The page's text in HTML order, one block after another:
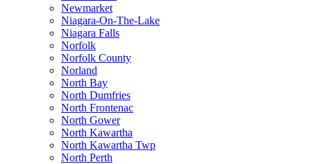
Newmarket
Niagara-On-The-Lake
Niagara Falls
Norfolk
Norfolk County
Norland
North Bay
North Dumfries
North Frontenac
North Gower
North Kawartha
North Kawartha Twp
North Perth